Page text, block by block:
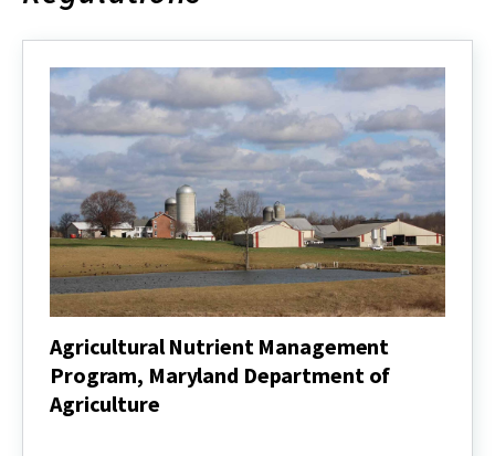
Agricultural Nutrient Management
Program, Maryland Department of
Agriculture